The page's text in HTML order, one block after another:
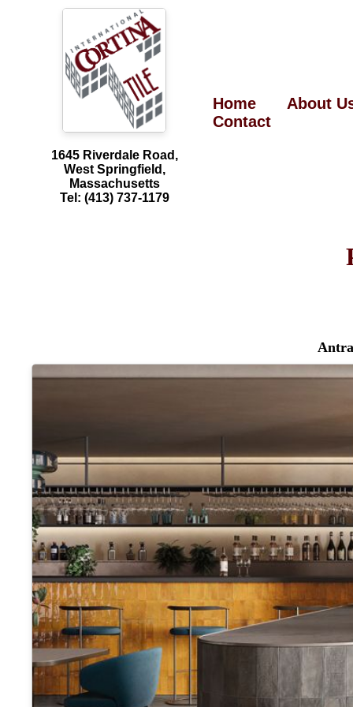
1645 Riverdale Road,
West Springfield,
Massachusetts
Tel: (413) 737-1179
Home
About
Contact